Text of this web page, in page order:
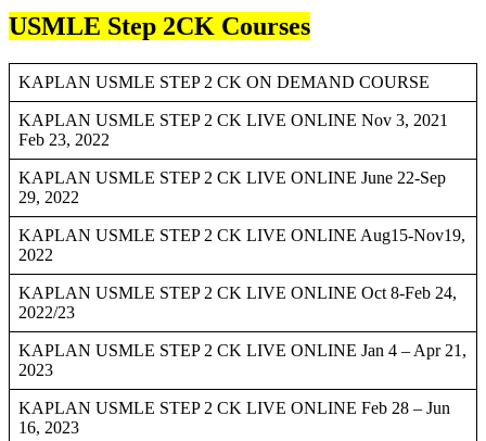
USMLE Step 2CK Courses
KAPLAN USMLE STEP 2 CK ON DEMAND COURSE
KAPLAN USMLE STEP 2 CK LIVE ONLINE Nov 3, 2021
Feb 23, 2022
KAPLAN USMLE STEP 2 CK LIVE ONLINE June 22-Sep
29, 2022
KAPLAN USMLE STEP 2 CK LIVE ONLINE Aug15-Nov19,
2022
KAPLAN USMLE STEP 2 CK LIVE ONLINE Oct 8-Feb 24,
2022/23
KAPLAN USMLE STEP 2 CK LIVE ONLINE Jan 4 – Apr 21,
2023
KAPLAN USMLE STEP 2 CK LIVE ONLINE Feb 28 – Jun
16, 2023